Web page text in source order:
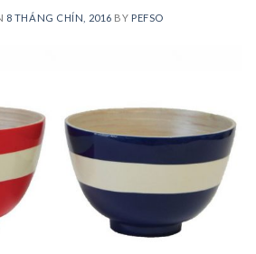
8 THÁNG CHÍN, 2016 BY PEFSO